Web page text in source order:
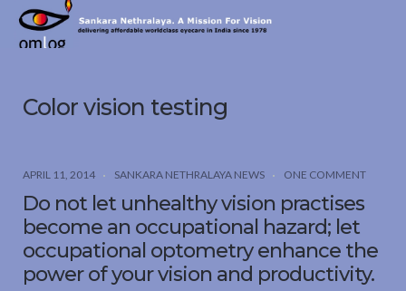
Sankara
Nethralaya.
Color vision testing
APRIL 11, 2014 SANKARA NETHRALAYA NEWS ONE COMMENT
Do not let unhealthy vision practises
become an occupational hazard; let
occupational optometry enhance the
power of your vision and productivity.